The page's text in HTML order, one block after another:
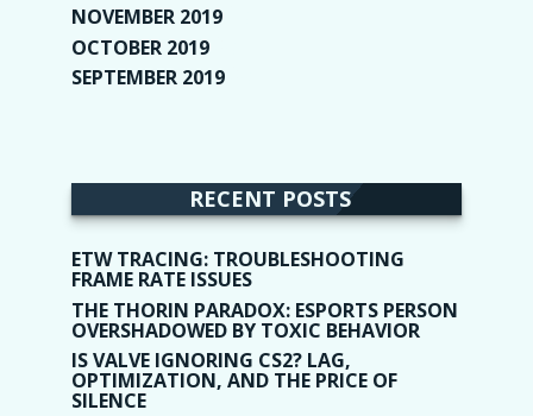
NOVEMBER 2019
OCTOBER 2019
SEPTEMBER 2019
RECENT POSTS
ETW TRACING: TROUBLESHOOTING
FRAME RATE ISSUES
THE THORIN PARADOX: ESPORTS PERSON
OVERSHADOWED BY TOXIC BEHAVIOR
IS VALVE IGNORING CS2? LAG,
OPTIMIZATION, AND THE PRICE OF
SILENCE